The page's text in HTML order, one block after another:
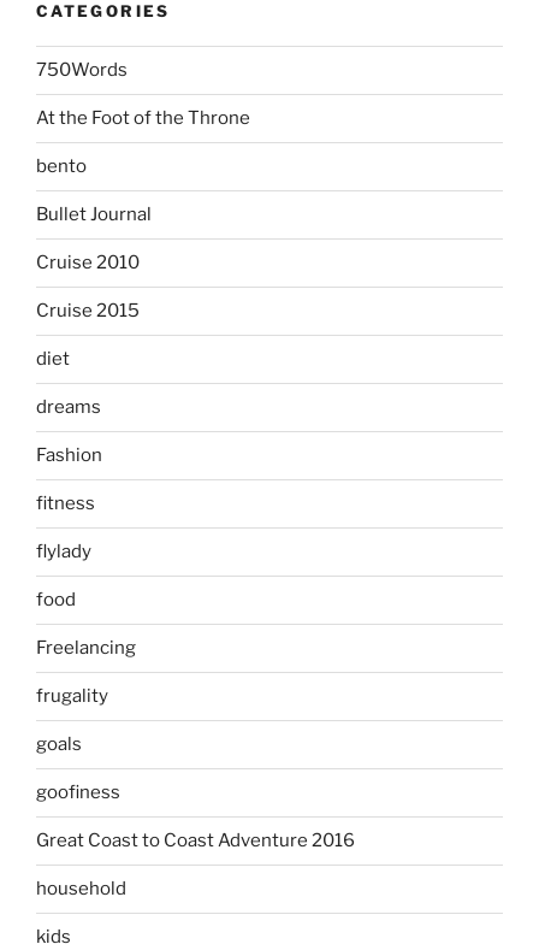
CATEGORIES
750Words
At the Foot of the Throne
bento
Bullet Journal
Cruise 2010
Cruise 2015
diet
dreams
Fashion
fitness
flylady
food
Freelancing
frugality
goals
goofiness
Great Coast to Coast Adventure 2016
household
kids